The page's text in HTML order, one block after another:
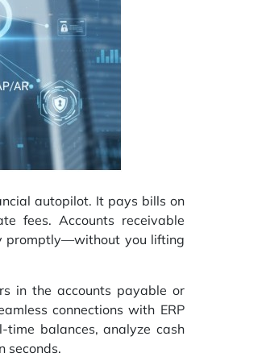
autopilot. It pays bills on
fees. Accounts receivable
promptly—without you lifting
in the accounts payable or
connections with ERP
balances, analyze cash
seconds.